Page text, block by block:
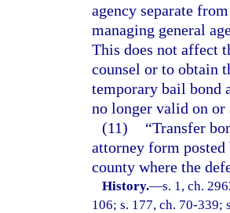
agency separate
managing general
This does not affect
counsel or to obtain
temporary bail bond
no longer valid on or
(11)
“Transfer
attorney form
county where the
History.—s. 1, ch.
106; s. 177, ch. 70-339;